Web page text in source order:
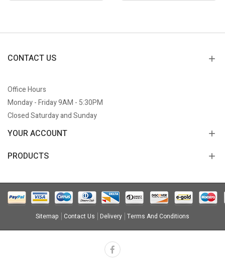
CONTACT US
Office Hours
Monday - Friday 9AM - 5:30PM
Closed Saturday and Sunday
YOUR ACCOUNT
PRODUCTS
Sitemap Contact Us Delivery Terms And Conditions